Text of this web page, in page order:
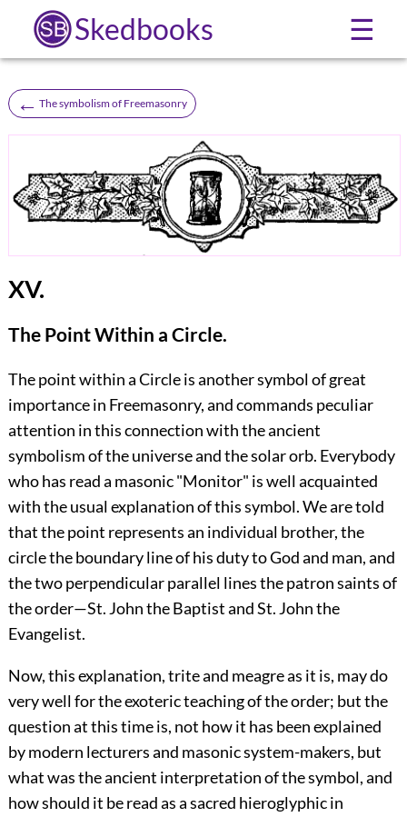
Skedbooks ☰
← The symbolism of Freemasonry
XV.
The Point Within a Circle.
The point within a Circle is another symbol of great
importance in Freemasonry, and commands peculiar
attention in this connection with the ancient
symbolism of the universe and the solar orb. Everybody
who has read a masonic "Monitor" is well acquainted
with the usual explanation of this symbol. We are told
that the point represents an individual brother, the
circle the boundary line of his duty to God and man, and
the two perpendicular parallel lines the patron saints of
the order—St. John the Baptist and St. John the
Evangelist.
Now, this explanation, trite and meagre as it is, may do
very well for the exoteric teaching of the order; but the
question at this time is, not how it has been explained
by modern lecturers and masonic system-makers, but
what was the ancient interpretation of the symbol, and
how should it be read as a sacred hieroglyphic in